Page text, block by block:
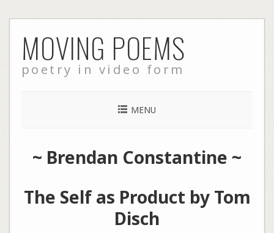
to
content
MOVING POEMS
poetry in video form
MENU
~ Brendan Constantine ~
The Self as Product by Tom
Disch